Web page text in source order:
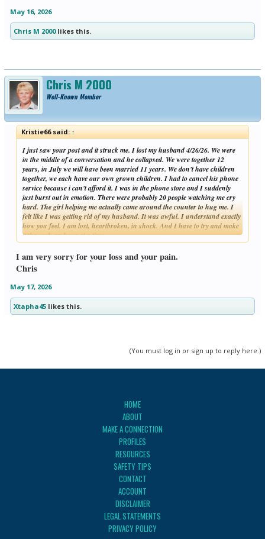
May 16, 2026
Chris M 2000likes this.
Chris M 2000
Well-Known Member
Kristie66 said:↑
I just saw your post and it struck me. I lost my husband 4/26/26. We were
in the middle of a conversation and he collapsed. We were together 12
years, in July we will have been married 11 years. We don't have children
together, we each have our own grown children. I had to cancel his phone
service because i can't afford it. I was in the phone store and I suddenly
just burst out in emotion. There were probably 20 people watching me cry
hard. The girl helping me actually came around the counter to hug me. I
felt like I was getting rid of my husband. It was awful. I understand exactly
how you feel. I am lost, heartbroken, in shock. And I have to try and make
it through an hour at a time.
I am so sorry for you and your children.
Click to expand...
I am very sorry for your loss and your pain.
Chris
May 17, 2026
Xtapha45likes this.
(You must log in or sign up to reply here.)
HOME
ABOUT
MAKE A CONNECTION
PROFILES
RESOURCES
SAFETY TIPS
CONTACT
ACCOUNT
DISCLAIMER
LEGAL STATEMENTS
PRIVACY POLICY